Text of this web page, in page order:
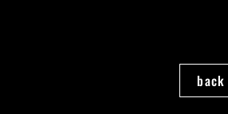
back